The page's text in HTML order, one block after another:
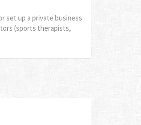
set up a private business
(sports therapists,